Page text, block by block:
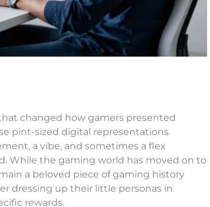
changed how gamers presented
pint-sized digital representations
a vibe, and sometimes a flex
While the gaming world has moved on to
a beloved piece of gaming history
dressing up their little personas in
rewards.